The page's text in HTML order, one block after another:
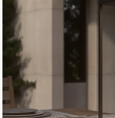
the
images
gallery